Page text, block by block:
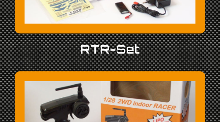
RTR-Set